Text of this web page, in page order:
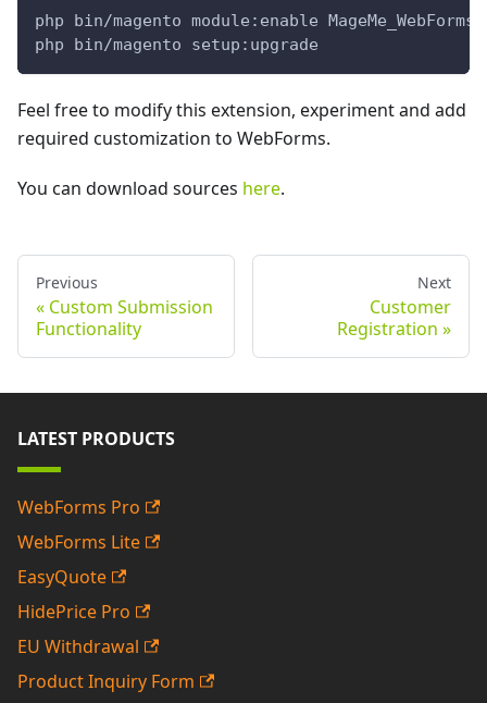
php bin/magento module:enable
php bin/magento setup:upgrade
Feel free to modify this extension, experiment and add
required customization to WebForms.
You can download sources here.
Previous
Custom Submission
Functionality
Next
Customer
Registration
LATEST PRODUCTS
WebForms Pro
WebForms Lite
EasyQuote
HidePrice Pro
EU Withdrawal
Product Inquiry Form